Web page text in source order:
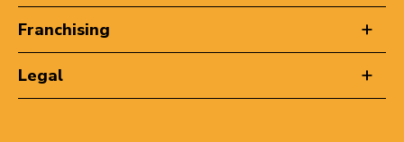
Franchising
Legal